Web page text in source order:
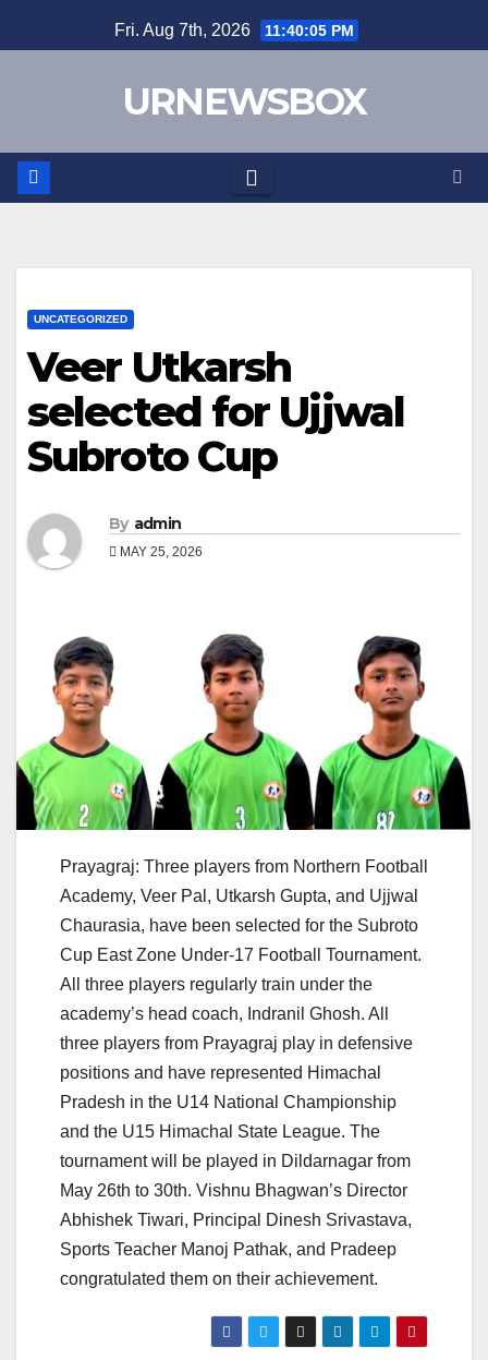
to
Fri. Aug 7th, 2026 11:40:05 PM
URNEWSBOX
UNCATEGORIZED
Veer Utkarsh
selected for Ujjwal
Subroto Cup
By admin
MAY 25, 2026
Prayagraj: Three players from Northern Football
Academy, Veer Pal, Utkarsh Gupta, and Ujjwal
Chaurasia, have been selected for the Subroto
Cup East Zone Under-17 Football Tournament.
All three players regularly train under the
academy’s head coach, Indranil Ghosh. All
three players from Prayagraj play in defensive
positions and have represented Himachal
Pradesh in the U14 National Championship
and the U15 Himachal State League. The
tournament will be played in Dildarnagar from
May 26th to 30th. Vishnu Bhagwan’s Director
Abhishek Tiwari, Principal Dinesh Srivastava,
Sports Teacher Manoj Pathak, and Pradeep
congratulated them on their achievement.